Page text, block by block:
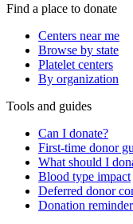
Find a place to donate
Centers near me
Browse by state
Platelet centers
By organization
Tools and guides
Can I donate?
First-time donor
What should I
Blood type impact
Deferred donor
Donation